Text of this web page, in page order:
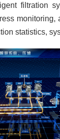
filtration
statistics,